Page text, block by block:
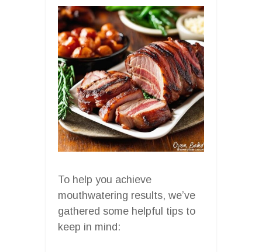
To help you achieve
mouthwatering results, we’ve
gathered some helpful tips to
keep in mind: